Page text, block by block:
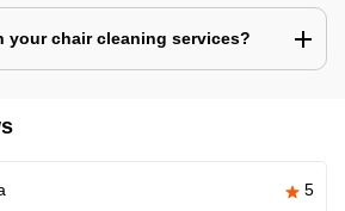
your chair cleaning services?
5